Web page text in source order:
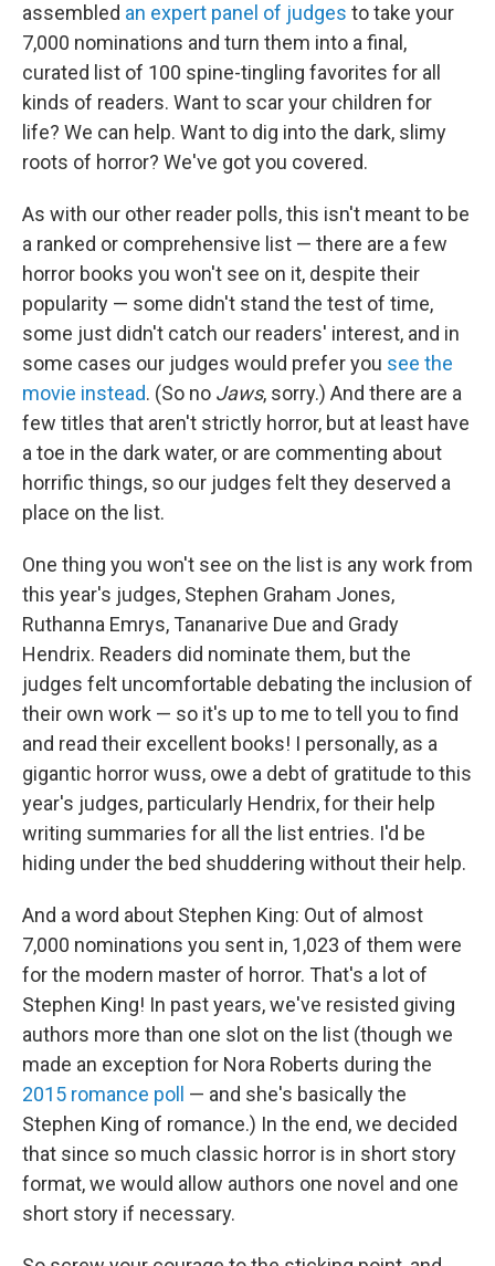
assembled an expert panel of judges to take your
7,000 nominations and turn them into a final,
curated list of 100 spine-tingling favorites for all
kinds of readers. Want to scar your children for
life? We can help. Want to dig into the dark, slimy
roots of horror? We've got you covered.
As with our other reader polls, this isn't meant to be
a ranked or comprehensive list — there are a few
horror books you won't see on it, despite their
popularity — some didn't stand the test of time,
some just didn't catch our readers' interest, and in
some cases our judges would prefer you see the
movie instead. (So no Jaws, sorry.) And there are a
few titles that aren't strictly horror, but at least have
a toe in the dark water, or are commenting about
horrific things, so our judges felt they deserved a
place on the list.
One thing you won't see on the list is any work from
this year's judges, Stephen Graham Jones,
Ruthanna Emrys, Tananarive Due and Grady
Hendrix. Readers did nominate them, but the
judges felt uncomfortable debating the inclusion of
their own work — so it's up to me to tell you to find
and read their excellent books! I personally, as a
gigantic horror wuss, owe a debt of gratitude to this
year's judges, particularly Hendrix, for their help
writing summaries for all the list entries. I'd be
hiding under the bed shuddering without their help.
And a word about Stephen King: Out of almost
7,000 nominations you sent in, 1,023 of them were
for the modern master of horror. That's a lot of
Stephen King! In past years, we've resisted giving
authors more than one slot on the list (though we
made an exception for Nora Roberts during the
2015 romance poll
— and she's basically the
Stephen King of romance.) In the end, we decided
that since so much classic horror is in short story
format, we would allow authors one novel and one
short story if necessary.